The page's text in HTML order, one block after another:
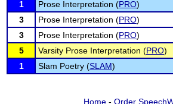
1
Prose Interpretation (PRO)
3
Prose Interpretation (PRO)
3
Prose Interpretation (PRO)
5
Varsity Prose Interpretation (PRO)
1
Slam Poetry (SLAM)
Home- Order